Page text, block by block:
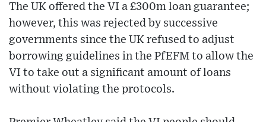
The UK offered the VI a £300m loan guarantee;
however, this was rejected by successive
governments since the UK refused to adjust
borrowing guidelines in the PfEFM to allow the
VI to take out a significant amount of loans
without violating the protocols.